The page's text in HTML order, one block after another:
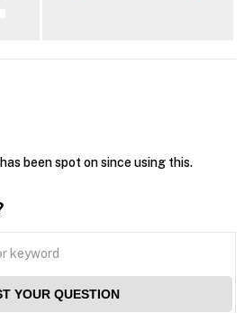
been spot on since using this.
YOUR QUESTION